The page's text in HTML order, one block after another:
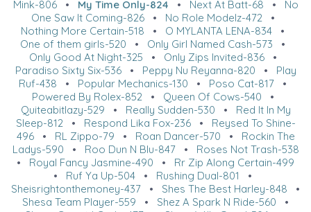
Mink-806• My Time Only-824 • Next At Batt-68 • No
One Saw It Coming-826• No Role Modelz-472 •
Nothing More Certain-518 • O MYLANTA LENA-834 •
One of them girls-520 • Only Girl Named Cash-573 •
Only Good At Night-325 • Only Zips Invited-836•
Paradiso Sixty Six-536• Peppy Nu Reyanna-820 • Play
Ruf-438 • Popular Mechanics-130 • Poso Cat-817 •
Powered By Rolex-852 • Queen Of Cows-540 •
Quiteabitlazy-529 • Really Sudden-530 • Red It In My
Sleep-812 • Respond Lika Fox-236• Reysed To Shine-
496• RL Zippo-79 • Roan Dancer-570 • Rockin The
Ladys-590 • Roo Dun N Blu-847• Roses Not Trash-538
• Royal Fancy Jasmine-490 • Rr Zip Along Certain-499
• Ruf Ya Up-504 • Rushing Dual-801
•
Sheisrightonthemoney-437 • Shes The Best Harley-848 •
Shesa Team Player-559 • Shez A Spark N Ride-560 •